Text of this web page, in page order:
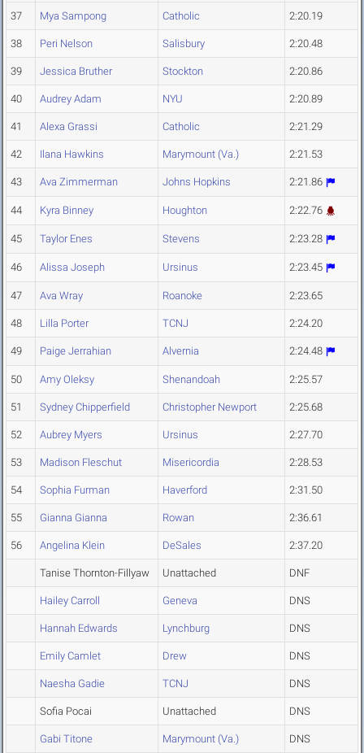
37 Mya Sampong Catholic 2:20.19
38 Peri Nelson Salisbury 2:20.48
39 Jessica Bruther Stockton 2:20.86
40 Audrey Adam NYU 2:20.89
41 Alexa Grassi Catholic 2:21.29
42 Ilana Hawkins Marymount (Va.) 2:21.53
43 Ava Zimmerman Johns Hopkins 2:21.86
44 Kyra Binney Houghton 2:22.76
45 Taylor Enes Stevens 2:23.28
46 Alissa Joseph Ursinus 2:23.45
47 Ava Wray Roanoke 2:23.65
48 Lilla Porter TCNJ 2:24.20
49 Paige Jerrahian Alvernia 2:24.48
50 Amy Oleksy Shenandoah 2:25.57
51 Sydney Chipperfield Christopher Newport 2:25.68
52 Aubrey Myers Ursinus 2:27.70
53 Madison Fleschut Misericordia 2:28.53
54 Sophia Furman Haverford 2:31.50
55 Gianna Gianna Rowan 2:36.61
56 Angelina Klein DeSales 2:37.20
Tanise Thornton-Fillyaw Unattached DNF
Hailey Carroll Geneva DNS
Hannah Edwards Lynchburg DNS
Emily Camlet Drew DNS
Naesha Gadie TCNJ DNS
Sofia Pocai Unattached DNS
Gabi Titone Marymount (Va.) DNS